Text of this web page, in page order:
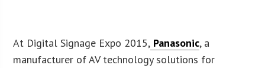
At Digital Signage Expo 2015, Panasonic, a
manufacturer of AV technology solutions for